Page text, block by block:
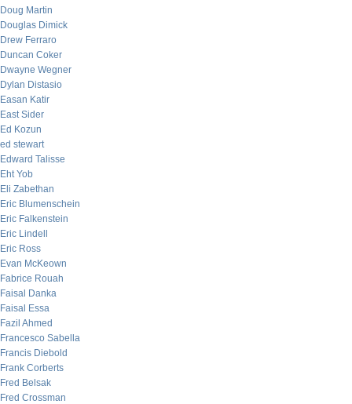
Doug Martin
Douglas Dimick
Drew Ferraro
Duncan Coker
Dwayne Wegner
Dylan Distasio
Easan Katir
East Sider
Ed Kozun
ed stewart
Edward Talisse
Eht Yob
Eli Zabethan
Eric Blumenschein
Eric Falkenstein
Eric Lindell
Eric Ross
Evan McKeown
Fabrice Rouah
Faisal Danka
Faisal Essa
Fazil Ahmed
Francesco Sabella
Francis Diebold
Frank Corberts
Fred Belsak
Fred Crossman